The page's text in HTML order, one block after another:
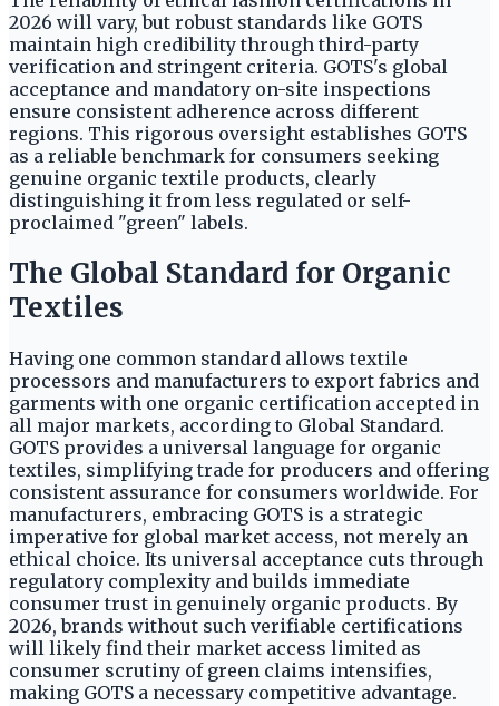
2026 will vary, but robust standards like GOTS
maintain high credibility through third-party
verification and stringent criteria. GOTS's global
acceptance and mandatory on-site inspections
ensure consistent adherence across different
regions. This rigorous oversight establishes GOTS
as a reliable benchmark for consumers seeking
genuine organic textile products, clearly
distinguishing it from less regulated or self-
proclaimed "green" labels.
The Global Standard for Organic
Textiles
Having one common standard allows textile
processors and manufacturers to export fabrics and
garments with one organic certification accepted in
all major markets, according to Global Standard.
GOTS provides a universal language for organic
textiles, simplifying trade for producers and offering
consistent assurance for consumers worldwide. For
manufacturers, embracing GOTS is a strategic
imperative for global market access, not merely an
ethical choice. Its universal acceptance cuts through
regulatory complexity and builds immediate
consumer trust in genuinely organic products. By
2026, brands without such verifiable certifications
will likely find their market access limited as
consumer scrutiny of green claims intensifies,
making GOTS a necessary competitive advantage.